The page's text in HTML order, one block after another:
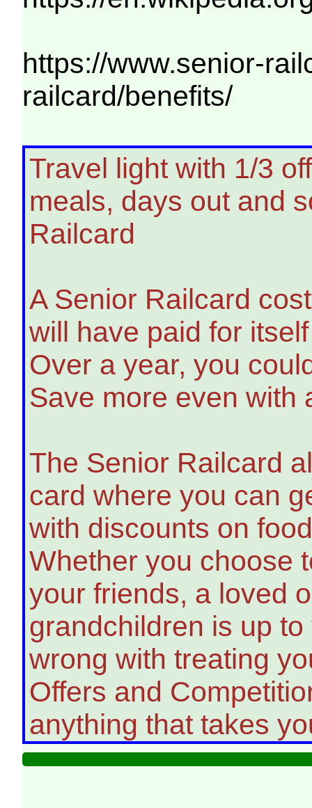
https://www.senior-
railcard/benefits/
Travel light with 1/3
meals, days out and
Railcard
A Senior Railcard
will have paid for
Over a year, you
Save more even with
The Senior Railcard
card where you can
with discounts on
Whether you choose
your friends, a loved
grandchildren is up to
wrong with treating
Offers and
anything that takes